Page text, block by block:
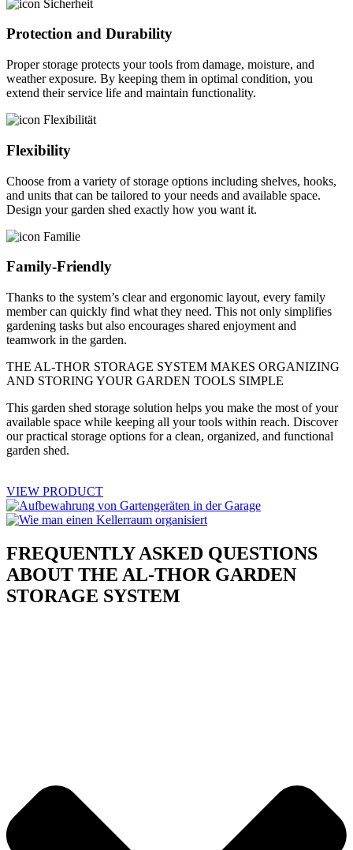
Protection and Durability
Proper storage protects your tools from damage, moisture, and
weather exposure. By keeping them in optimal condition, you
extend their service life and maintain functionality.
Flexibility
Choose from a variety of storage options including shelves, hooks,
and units that can be tailored to your needs and available space.
Design your garden shed exactly how you want it.
Family-Friendly
Thanks to the system’s clear and ergonomic layout, every family
member can quickly find what they need. This not only simplifies
gardening tasks but also encourages shared enjoyment and
teamwork in the garden.
THE AL-THOR STORAGE SYSTEM MAKES ORGANIZING
AND STORING YOUR GARDEN TOOLS SIMPLE
This garden shed storage solution helps you make the most of your
available space while keeping all your tools within reach. Discover
our practical storage options for a clean, organized, and functional
garden shed.
VIEW PRODUCT
FREQUENTLY ASKED QUESTIONS
ABOUT THE AL-THOR GARDEN
STORAGE SYSTEM